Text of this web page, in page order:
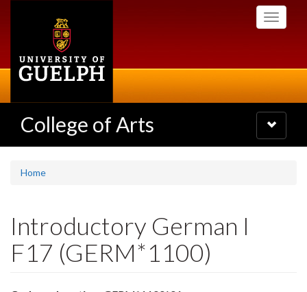
Toggle
College of Arts
Toggle
navigation
Home
Introductory German I
F17 (GERM*1100)